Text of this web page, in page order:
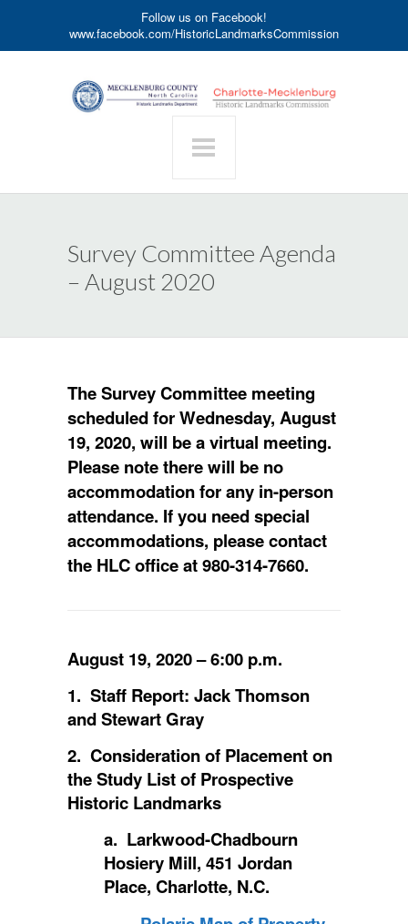
Follow us on Facebook!
www.facebook.com/HistoricLandmarksCommission
Survey Committee Agenda
– August 2020
The Survey Committee meeting
scheduled for Wednesday, August
19, 2020, will be a virtual meeting.
Please note there will be no
accommodation for any in-person
attendance. If you need special
accommodations, please contact
the HLC office at 980-314-7660.
August 19, 2020 – 6:00 p.m.
1. Staff Report: Jack Thomson
and Stewart Gray
2. Consideration of Placement on
the Study List of Prospective
Historic Landmarks
a. Larkwood-Chadbourn
Hosiery Mill, 451 Jordan
Place, Charlotte, N.C.